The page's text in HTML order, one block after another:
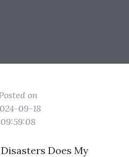
on
09-18
09:59:08
Does My